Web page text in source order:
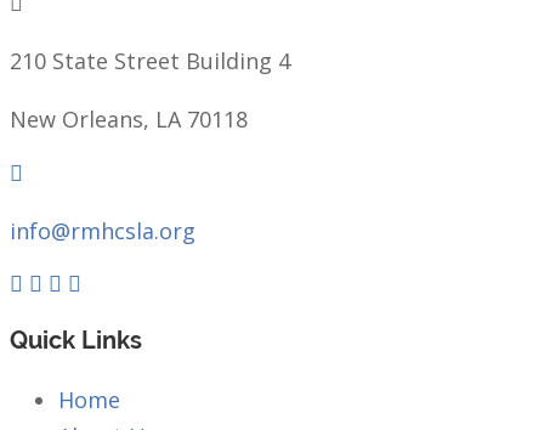
210 State Street Building 4
New Orleans, LA 70118
info@rmhcsla.org
Facebook
Instagram
Quick Links
Home